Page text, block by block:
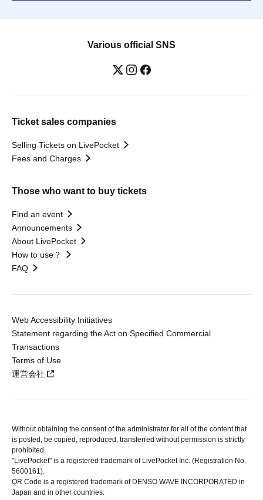
Various official SNS
Ticket sales companies
Selling Tickets on LivePocket
Fees and Charges
Those who want to buy tickets
Find an event
Announcements
About LivePocket
How to use？
FAQ
Web Accessibility Initiatives
Statement regarding the Act on Specified Commercial
Transactions
Terms of Use
運営会社
Without obtaining the consent of the administrator for all of the content that
is posted, be copied, reproduced, transferred without permission is strictly
prohibited.
"LivePocket" is a registered trademark of LivePocket Inc. (Registration No.
5600161).
QR Code is a registered trademark of DENSO WAVE INCORPORATED in
Japan and in other countries.